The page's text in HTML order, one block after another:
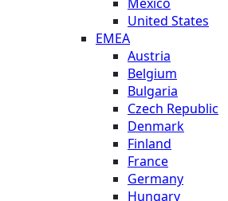
United States
EMEA
Austria
Belgium
Bulgaria
Czech Republic
Denmark
Finland
France
Germany
Hungary